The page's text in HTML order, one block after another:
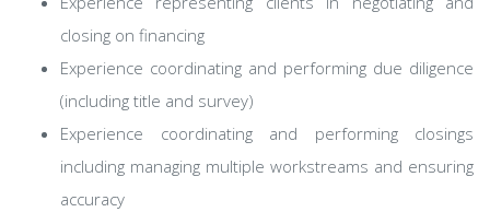
closing on financing
Experience coordinating and performing due diligence
(including title and survey)
Experience coordinating and performing closings
including managing multiple workstreams and ensuring
accuracy